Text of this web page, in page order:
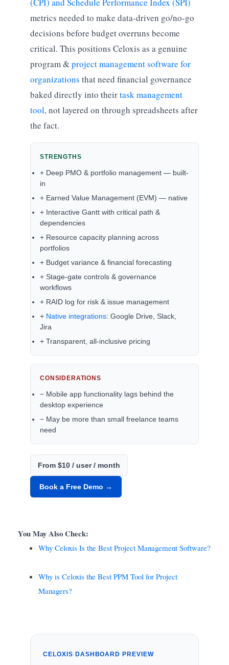
(CPI) and Schedule Performance Index (SPI)
metrics needed to make data-driven go/no-go
decisions before budget overruns become
critical. This positions Celoxis as a genuine
program &project management software for
organizations that need financial governance
baked directly into theirtask management
tool, not layered on through spreadsheets after
the fact.
STRENGTHS
+ Deep PMO & portfolio management — built-
in
+ Earned Value Management (EVM) — native
+ Interactive Gantt with critical path &
dependencies
+ Resource capacity planning across
portfolios
+ Budget variance & financial forecasting
+ Stage-gate controls & governance
workflows
+ RAID log for risk & issue management
+ Native integrations: Google Drive, Slack,
Jira
+ Transparent, all-inclusive pricing
CONSIDERATIONS
− Mobile app functionality lags behind the
desktop experience
− May be more than small freelance teams
need
From $10 / user / month
Book a Free Demo →
You May Also Check:
Why Celoxis Is the Best Project Management Software?
Why is Celoxis the Best PPM Tool for Project
Managers?
CELOXIS DASHBOARD PREVIEW